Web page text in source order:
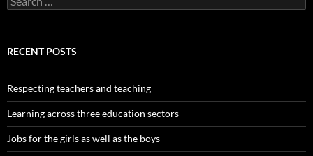
for:
RECENT POSTS
Respecting teachers and teaching
Learning across three education sectors
Jobs for the girls as well as the boys